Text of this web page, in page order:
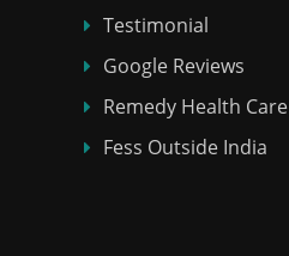
Testimonial
Google Reviews
Remedy Health Care
Fess Outside India